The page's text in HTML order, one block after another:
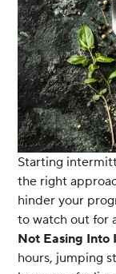
Starting
the right
hinder your
to watch out for
Not Easing Into
hours, jumping